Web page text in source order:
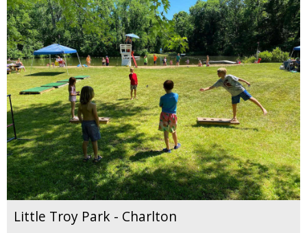
Little Troy Park - Charlton